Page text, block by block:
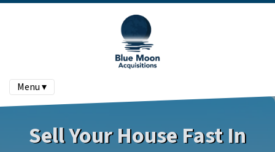
Menu ▾
Sell Your House Fast In